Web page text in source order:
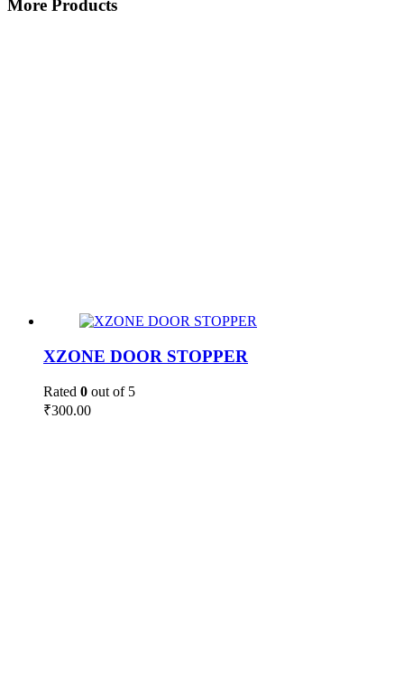
More Products
XZONE DOOR STOPPER
Rated 0 out of 5
₹300.00